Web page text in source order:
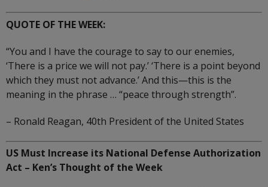
QUOTE OF THE WEEK:
“You and I have the courage to say to our enemies,
‘There is a price we will not pay.’ ‘There is a point beyond
which they must not advance.’ And this—this is the
meaning in the phrase … “peace through strength”.
– Ronald Reagan, 40th President of the United States
US Must Increase its National Defense Authorization
Act – Ken’s Thought of the Week